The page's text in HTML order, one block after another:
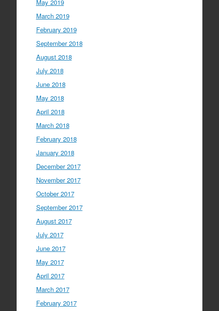
May 2019
March 2019
February 2019
September 2018
August 2018
July 2018
June 2018
May 2018
April 2018
March 2018
February 2018
January 2018
December 2017
November 2017
October 2017
September 2017
August 2017
July 2017
June 2017
May 2017
April 2017
March 2017
February 2017